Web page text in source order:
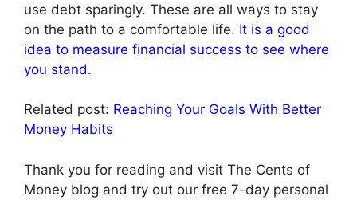
use debt sparingly. These are all ways to stay
on the path to a comfortable life. It is a good
idea to measure financial success to see where
you stand.
Related post: Reaching Your Goals With Better
Money Habits
Thank you for reading and visit The Cents of
Money blog and try out our free 7-day personal